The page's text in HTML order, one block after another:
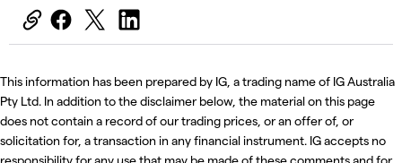
This information has been prepared by IG, a trading name of IG Australia
Pty Ltd. In addition to the disclaimer below, the material on this page
does not contain a record of our trading prices, or an offer of, or
solicitation for, a transaction in any financial instrument. IG accepts no